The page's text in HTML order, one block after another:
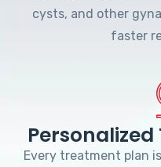
cysts, and other
faster
Every treatment plan